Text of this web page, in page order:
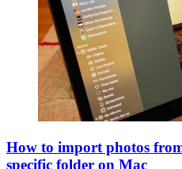
How to import photos
specific folder on Mac